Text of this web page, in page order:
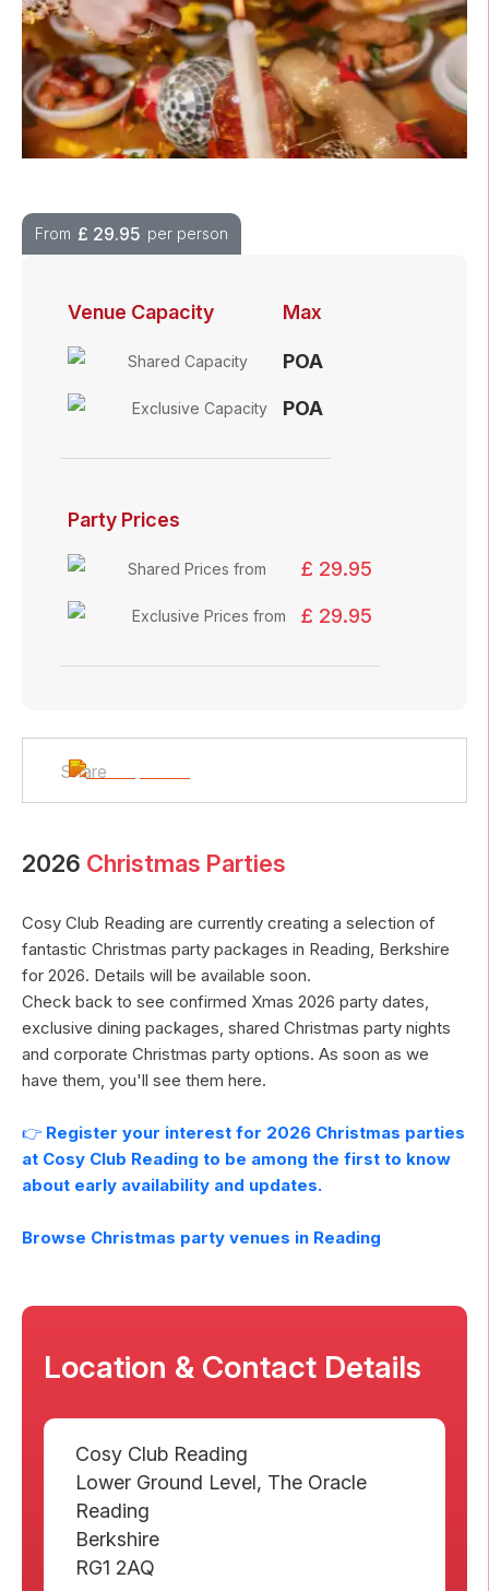
From £ 29.95 per person
Venue Capacity Max
Shared Capacity POA
Exclusive Capacity POA
Party Prices
Shared Prices from £ 29.95
Exclusive Prices from £ 29.95
Share
2026 Christmas Parties
Cosy Club Reading are currently creating a selection of
fantastic Christmas party packages in Reading, Berkshire
for 2026. Details will be available soon.
Check back to see confirmed Xmas 2026 party dates,
exclusive dining packages, shared Christmas party nights
and corporate Christmas party options. As soon as we
have them, you'll see them here.
👉 Register your interest for 2026 Christmas parties
at Cosy Club Reading to be among the first to know
about early availability and updates.
Browse Christmas party venues in Reading
Location & Contact Details
Cosy Club Reading
Lower Ground Level, The Oracle
Reading
Berkshire
RG1 2AQ